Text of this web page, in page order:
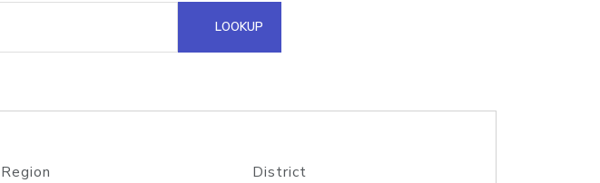
Hosted Domain API
LOOKUP
Region District